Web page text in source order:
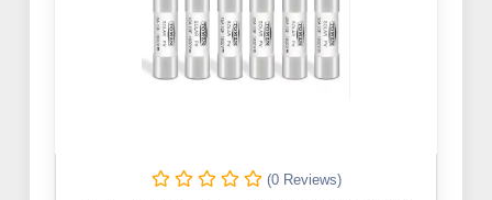
(0 Reviews)